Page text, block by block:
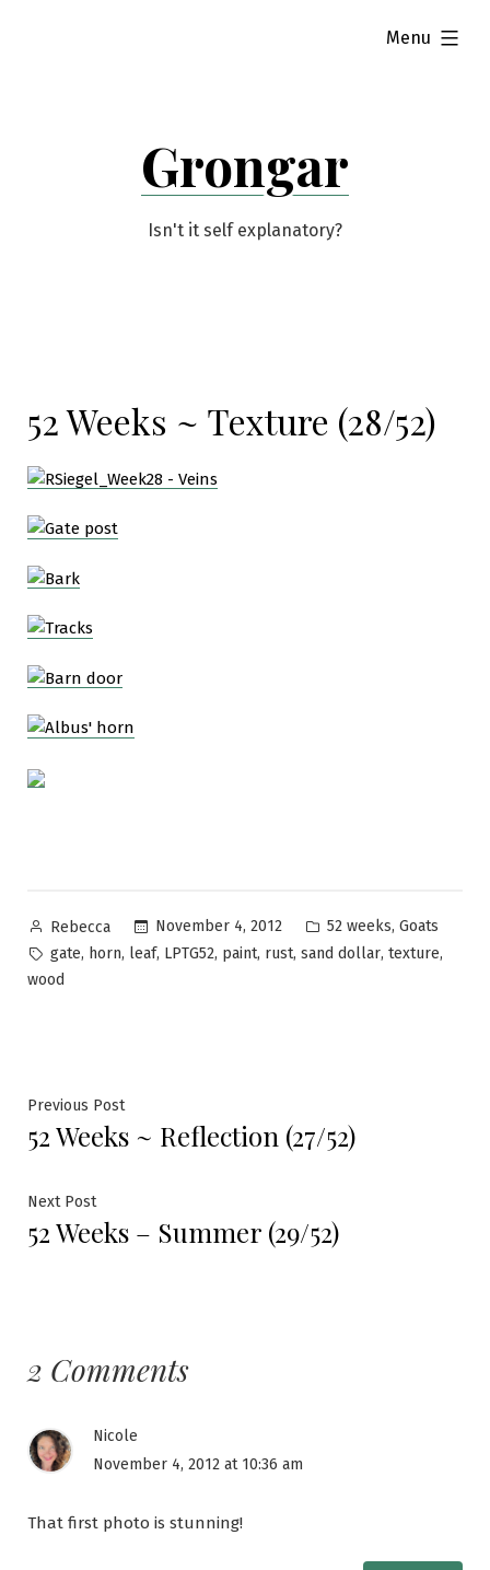
Grongar
Isn't it self explanatory?
Menu
expanded
52 Weeks ~ Texture (28/52)
Posted
by
Rebecca November 4, 2012
Posted
in
52 weeks, Goats
Tags:
gate, horn, leaf, LPTG52, paint, rust, sand dollar, texture,
wood
Post
navigation
Previous PostPrevious
post:
52 Weeks ~ Reflection (27/52)
Next PostNext
post:
52 Weeks – Summer (29/52)
2 Comments
Nicole
November 4, 2012 at 10:36 am
That first photo is stunning!